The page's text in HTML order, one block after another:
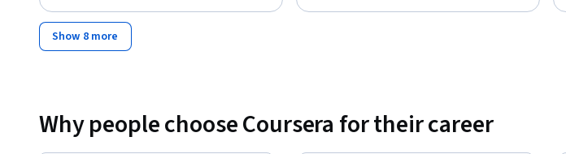
Show 8 more
Why people choose Coursera for their career